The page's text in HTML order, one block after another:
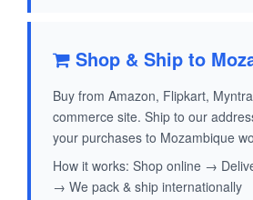
Shop & Ship to
Buy from Amazon, Flipkart,
commerce site. Ship to our
your purchases to Mozambique
How it works: Shop online →
→ We pack & ship internationally